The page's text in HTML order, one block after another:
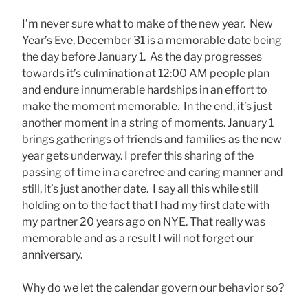
I’m never sure what to make of the new year. New
Year’s Eve, December 31 is a memorable date being
the day before January 1. As the day progresses
towards it’s culmination at 12:00 AM people plan
and endure innumerable hardships in an effort to
make the moment memorable. In the end, it’s just
another moment in a string of moments. January 1
brings gatherings of friends and families as the new
year gets underway. I prefer this sharing of the
passing of time in a carefree and caring manner and
still, it’s just another date. I say all this while still
holding on to the fact that I had my first date with
my partner 20 years ago on NYE. That really was
memorable and as a result I will not forget our
anniversary.
Why do we let the calendar govern our behavior so?